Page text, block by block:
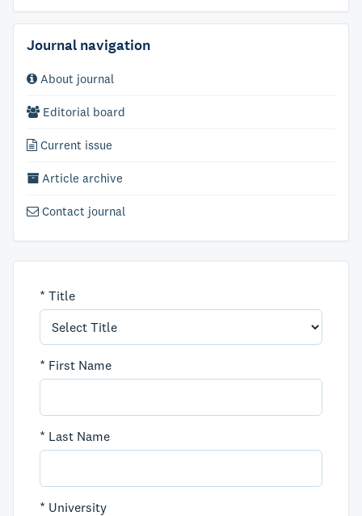
Journal navigation
About journal
Editorial board
Current issue
Article archive
Contact journal
* Title
* First Name
* Last Name
* University